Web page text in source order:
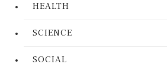
HEALTH
SCIENCE
SOCIAL